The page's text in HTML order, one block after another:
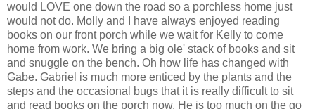
would LOVE one down the road so a porchless home just
would not do. Molly and I have always enjoyed reading
books on our front porch while we wait for Kelly to come
home from work. We bring a big ole' stack of books and sit
and snuggle on the bench. Oh how life has changed with
Gabe. Gabriel is much more enticed by the plants and the
steps and the occasional bugs that it is really difficult to sit
and read books on the porch now. He is too much on the go